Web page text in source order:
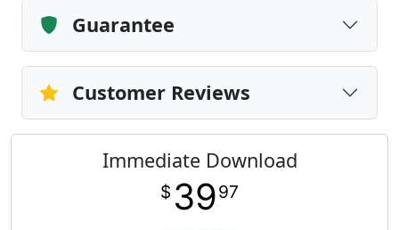
Guarantee
Customer Reviews
Immediate Download
$ 3997